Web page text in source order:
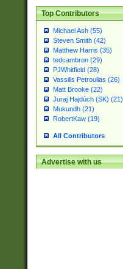
Top Contributors
Michael Ash (55)
Steven Smith (42)
Matthew Harris (35)
tedcambron (29)
PJWhitfield (28)
Vassilis Petroulias (26)
Matt Brooke (22)
Juraj Hajdúch (SK) (21)
Mukundh (21)
RobertKaw (19)
All Contributors
Advertise with us